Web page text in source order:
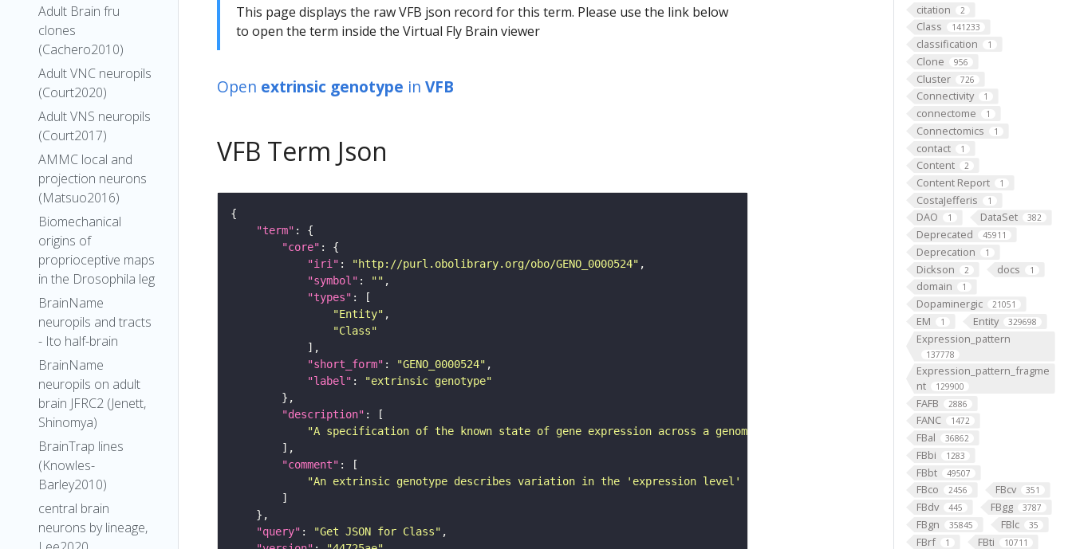
Adult Brain fru
clones
(Cachero2010)
Adult VNC neuropils
(Court2020)
Adult VNS neuropils
(Court2017)
AMMC local and
projection neurons
(Matsuo2016)
Biomechanical
origins of
proprioceptive maps
in the Drosophila leg
BrainName
neuropils and tracts
- Ito half-brain
BrainName
neuropils on adult
brain JFRC2 (Jenett,
Shinomya)
BrainTrap lines
(Knowles-
Barley2010)
central brain
neurons by lineage,
citation 2
Class 141233
classification 1
Clone 956
Cluster 726
Connectivity 1
connectome 1
Connectomics 1
contact 1
Content 2
Content Report 1
CostaJefferis 1
DAO 1 DataSet 382
Deprecated 45911
Deprecation 1
Dickson 2 docs 1
domain 1
Dopaminergic 21051
EM 1 Entity 329698
Expression_pattern
137778
Expression_pattern_fragme
nt
129900
FAFB 2886
FANC 1472
FBal 36862
FBbi 1283
FBbt 49507
FBco 2456 FBcv 351
FBdv 445 FBgg 3787
FBgn 35845 FBlc 35
FBrf 1 FBti 10711
This page displays the raw VFB json record for this term. Please use the link below
to open the term inside the Virtual Fly Brain viewer
Open extrinsic genotype in VFB
VFB Term Json
"term"
"core"
"iri" : "http://purl.obolibrary.org/obo/GENO_0000524"
"symbol" : ""
"types"
"Entity"
"Class"
"short_form" : "GENO_0000524"
"label" :
"extrinsic genotype"
"description"
"A specification of the known state of gene expression across a genome, and how it varies from some baseline/reference
"comment"
"An extrinsic genotype describes variation in the 'expression level' of genes in a cell or organism, as mediated by
"query" : "Get JSON for Class"